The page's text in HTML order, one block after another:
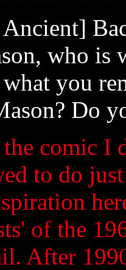
who
you
Do
comic I
to do
of the
After